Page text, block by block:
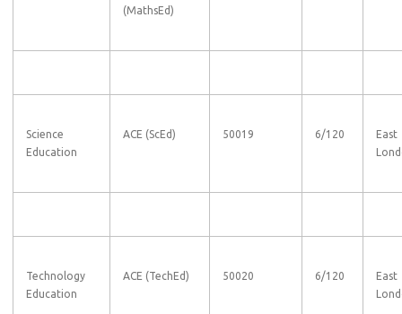
(MathsEd)
Science
Education
ACE (ScEd) 50019 6/120
East
Technology
Education
ACE (TechEd) 50020 6/120
East